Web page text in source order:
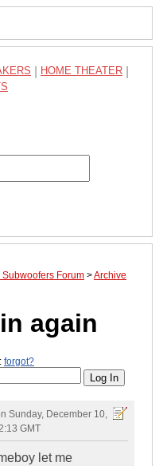
HOME THEATER
Subwoofers Forum >Archive
again
forgot?
Sunday, December 10,
GMT
let me